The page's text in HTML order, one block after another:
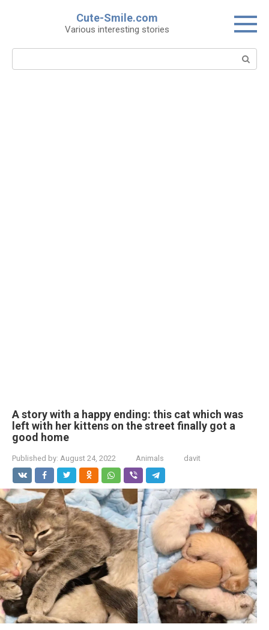
Cute-Smile.com
Various interesting stories
Search:
A story with a happy ending: this cat which was
left with her kittens on the street finally got a
good home
Published by: August 24, 2022 Animals davit